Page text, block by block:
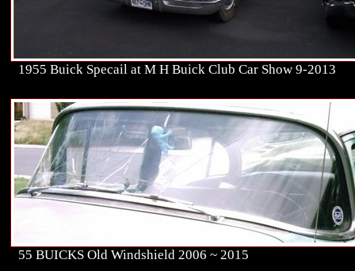
1955 Buick Specail at M H Buick Club Car Show 9-2013
55 BUICKS Old Windshield 2006 ~ 2015